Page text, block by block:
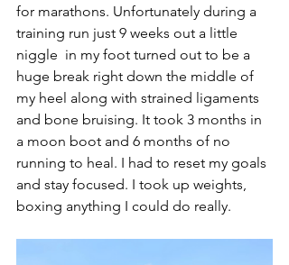
for marathons. Unfortunately during a
training run just 9 weeks out a little
niggle  in my foot turned out to be a
huge break right down the middle of
my heel along with strained ligaments
and bone bruising. It took 3 months in
a moon boot and 6 months of no
running to heal. I had to reset my goals
and stay focused. I took up weights,
boxing anything I could do really.